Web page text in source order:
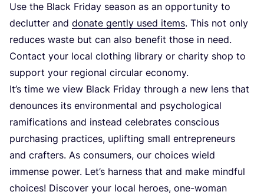
Use the Black Friday season as an opportunity to
declutter and donate gently used items. This not only
reduces waste but can also benefit those in need.
Contact your local clothing library or charity shop to
support your regional circular economy.
It’s time we view Black Friday through a new lens that
denounces its environmental and psychological
ramifications and instead celebrates conscious
purchasing practices, uplifting small entrepreneurs
and crafters. As consumers, our choices wield
immense power. Let’s harness that and make mindful
choices! Discover your local heroes, one-woman